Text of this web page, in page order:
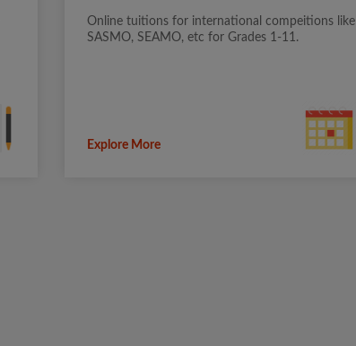
Online tuitions for international compeitions like
SASMO, SEAMO, etc for Grades 1-11.
Explore More